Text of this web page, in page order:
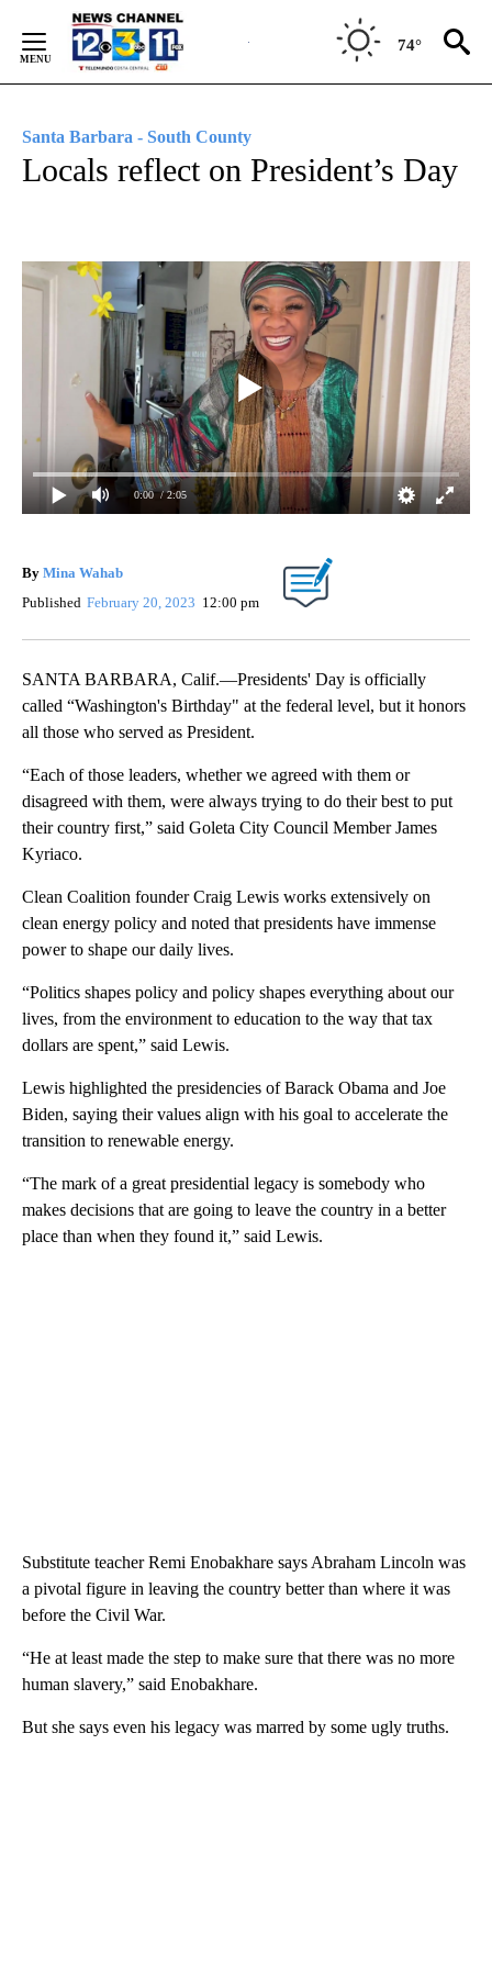
Content
74°
Santa Barbara - South County
Locals reflect on President’s Day
0:00 / 2:05
By Mina Wahab
Published February 20, 2023 12:00 pm
SANTA BARBARA, Calif.—Presidents' Day is officially
called “Washington's Birthday" at the federal level, but it honors
all those who served as President.
“Each of those leaders, whether we agreed with them or
disagreed with them, were always trying to do their best to put
their country first,” said Goleta City Council Member James
Kyriaco.
Clean Coalition founder Craig Lewis works extensively on
clean energy policy and noted that presidents have immense
power to shape our daily lives.
“Politics shapes policy and policy shapes everything about our
lives, from the environment to education to the way that tax
dollars are spent,” said Lewis.
Lewis highlighted the presidencies of Barack Obama and Joe
Biden, saying their values align with his goal to accelerate the
transition to renewable energy.
“The mark of a great presidential legacy is somebody who
makes decisions that are going to leave the country in a better
place than when they found it,” said Lewis.
Substitute teacher Remi Enobakhare says Abraham Lincoln was
a pivotal figure in leaving the country better than where it was
before the Civil War.
“He at least made the step to make sure that there was no more
human slavery,” said Enobakhare.
But she says even his legacy was marred by some ugly truths.